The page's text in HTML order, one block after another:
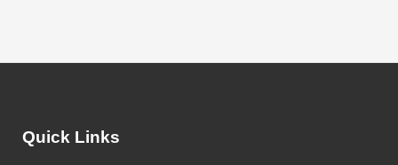
Quick Links